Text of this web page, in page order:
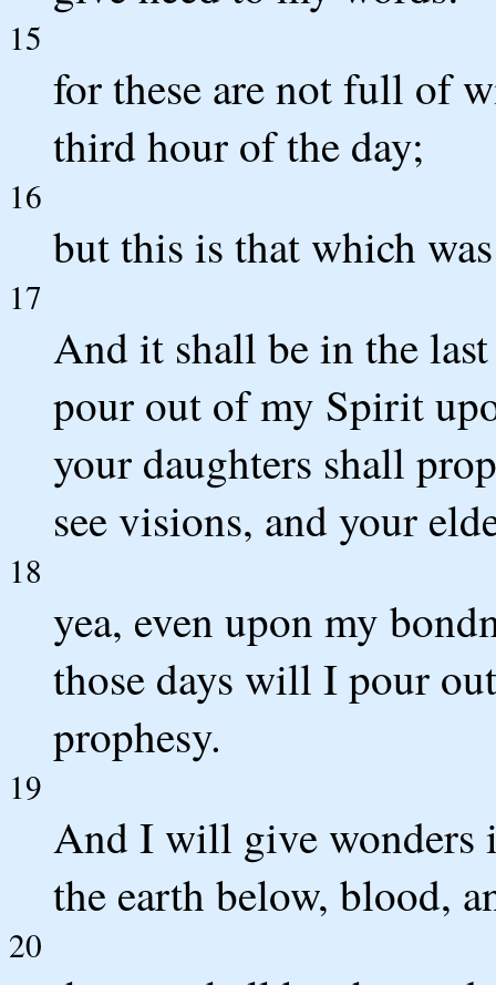
15
for these are not full of
third hour of the day;
16
but this is that which
17
And it shall be in the
pour out of my Spirit
your daughters shall
see visions, and your
18
yea, even upon my
those days will I pour
prophesy.
19
And I will give wonders
the earth below, blood,
20